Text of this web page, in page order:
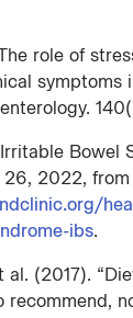
role of
symptoms
Bowel
26, 2022, from
ibs.
al. (2017).
recommend,